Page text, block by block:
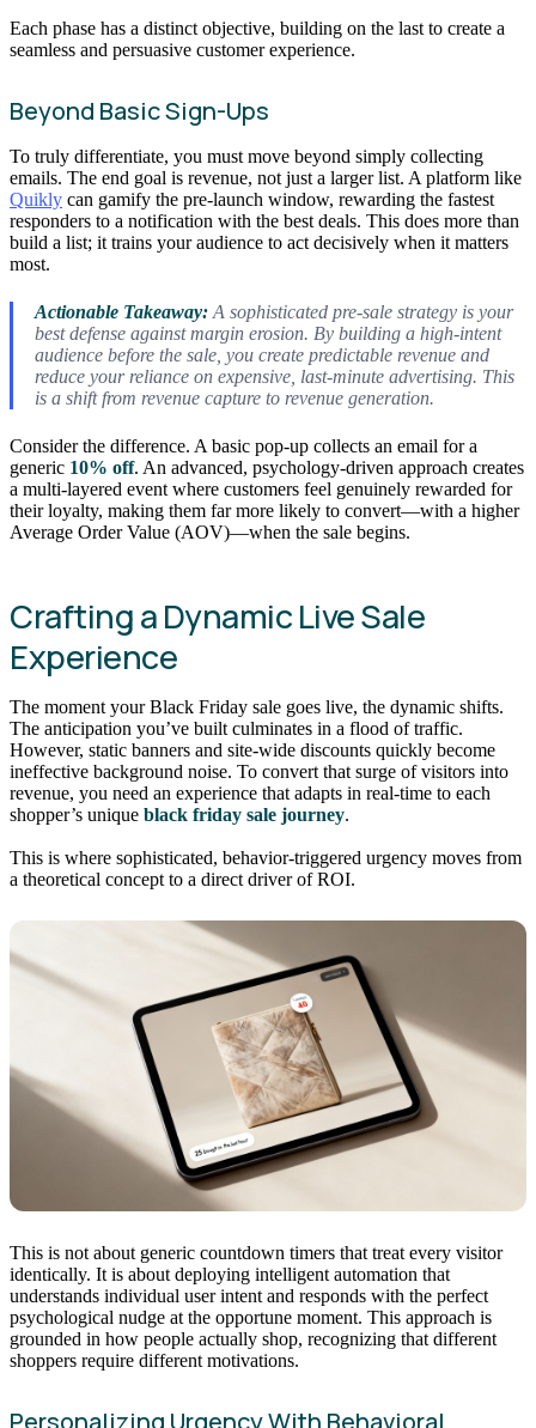
Each phase has a distinct objective, building on the last to create a
seamless and persuasive customer experience.
Beyond Basic Sign-Ups
To truly differentiate, you must move beyond simply collecting
emails. The end goal is revenue, not just a larger list. A platform like
Quikly can gamify the pre-launch window, rewarding the fastest
responders to a notification with the best deals. This does more than
build a list; it trains your audience to act decisively when it matters
most.
Actionable Takeaway:A sophisticated pre-sale strategy is your
best defense against margin erosion. By building a high-intent
audience beforethe sale, you create predictable revenue and
reduce your reliance on expensive, last-minute advertising. This
is a shift from revenue capture to revenue generation.
Consider the difference. A basic pop-up collects an email for a
generic 10% off. An advanced, psychology-driven approach creates
a multi-layered event where customers feel genuinely rewarded for
their loyalty, making them far more likely to convert—with a higher
Average Order Value (AOV)—when the sale begins.
Crafting a Dynamic Live Sale
Experience
The moment your Black Friday sale goes live, the dynamic shifts.
The anticipation you’ve built culminates in a flood of traffic.
However, static banners and site-wide discounts quickly become
ineffective background noise. To convert that surge of visitors into
revenue, you need an experience that adapts in real-time to each
shopper’s unique black friday sale journey.
This is where sophisticated, behavior-triggered urgency moves from
a theoretical concept to a direct driver of ROI.
This is not about generic countdown timers that treat every visitor
identically. It is about deploying intelligent automation that
understands individual user intent and responds with the perfect
psychological nudge at the opportune moment. This approach is
grounded in how people actually shop, recognizing that different
shoppers require different motivations.
Personalizing Urgency With Behavioral